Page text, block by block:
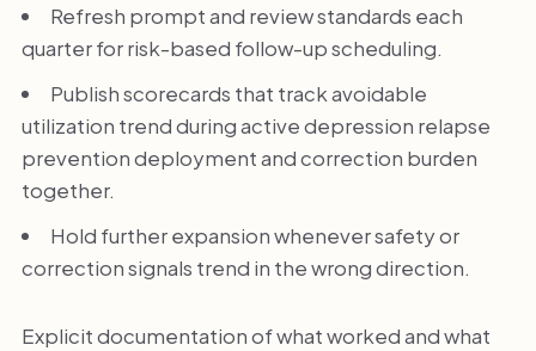
Refresh prompt and review standards each
quarter for risk-based follow-up scheduling.
Publish scorecards that track avoidable
utilization trend during active depression relapse
prevention deployment and correction burden
together.
Hold further expansion whenever safety or
correction signals trend in the wrong direction.
Explicit documentation of what worked and what